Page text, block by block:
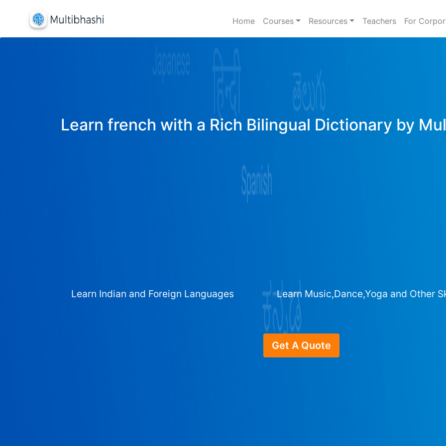
Home Courses Resources Teachers For
Learn french with a Rich Bilingual Dictionary by
Learn Indian and Foreign Languages Learn Music,Dance,Yoga and Other
Get A Quote